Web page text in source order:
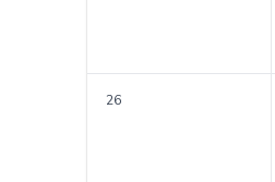
26